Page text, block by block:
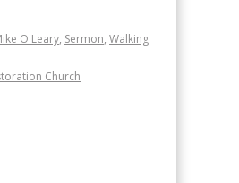
O'Leary, Sermon, Walking
Church